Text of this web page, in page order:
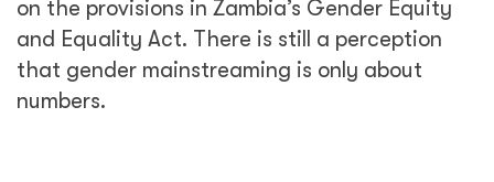
on the provisions in Zambia’s Gender Equity
and Equality Act. There is still a perception
that gender mainstreaming is only about
numbers.